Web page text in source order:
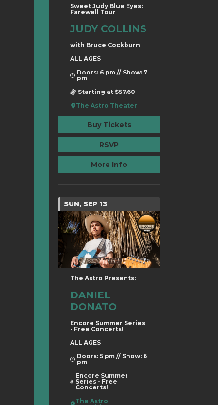
Sweet Judy Blue Eyes:
Farewell Tour
JUDY COLLINS
with Bruce Cockburn
ALL AGES
Doors: 6 pm // Show: 7
pm
Starting at $57.60
The Astro Theater
Buy Tickets
RSVP
More Info
SUN, SEP 13
The Astro Presents:
DANIEL
DONATO
Encore Summer Series
- Free Concerts!
ALL AGES
Doors: 5 pm // Show: 6
pm
Encore Summer
Series - Free
Concerts!
The Astro